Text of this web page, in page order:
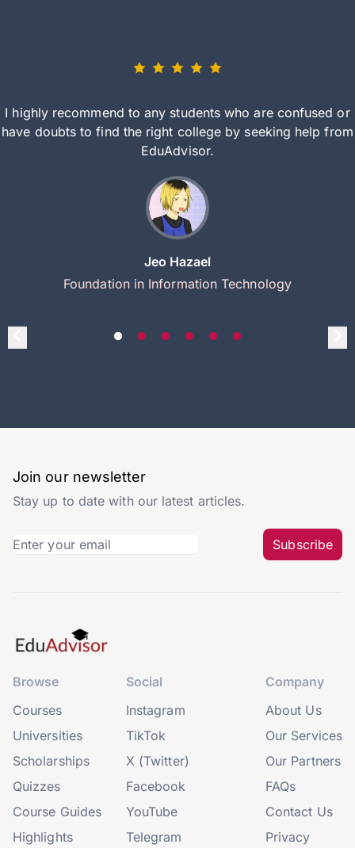
I highly recommend to any students who are confused or
have doubts to find the right college by seeking help from
EduAdvisor.
Jeo Hazael
Foundation in Information Technology
Join our newsletter
Stay up to date with our latest articles.
Subscribe
Browse
Courses
Universities
Scholarships
Quizzes
Course Guides
Highlights
Social
Instagram
TikTok
X (Twitter)
Facebook
YouTube
Telegram
Company
About Us
Our Services
Our Partners
FAQs
Contact Us
Privacy